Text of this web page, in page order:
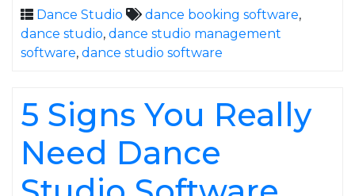
Dance Studio dance booking software,
dance studio, dance studio management
software, dance studio software
5 Signs You Really
Need Dance